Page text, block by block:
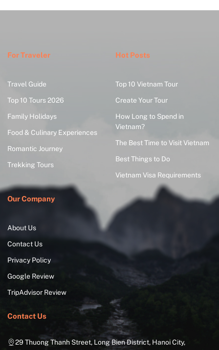
For Traveler
Travel Guide
Top 10 Tours 2026
Family Holidays
Food & Culinary Experiences
Romantic Journey
Trekking Tours
Hot Posts
Top 10 Vietnam Tour
Create Your Tour
How Long to Spend in
Vietnam?
The Best Time to Visit Vietnam
Best Things to Do
Vietnam Visa Requirements
Our Company
About Us
Contact Us
Privacy Policy
Google Review
TripAdvisor Review
Contact Us
29 Thuong Thanh Street, Long Bien District, Hanoi City,